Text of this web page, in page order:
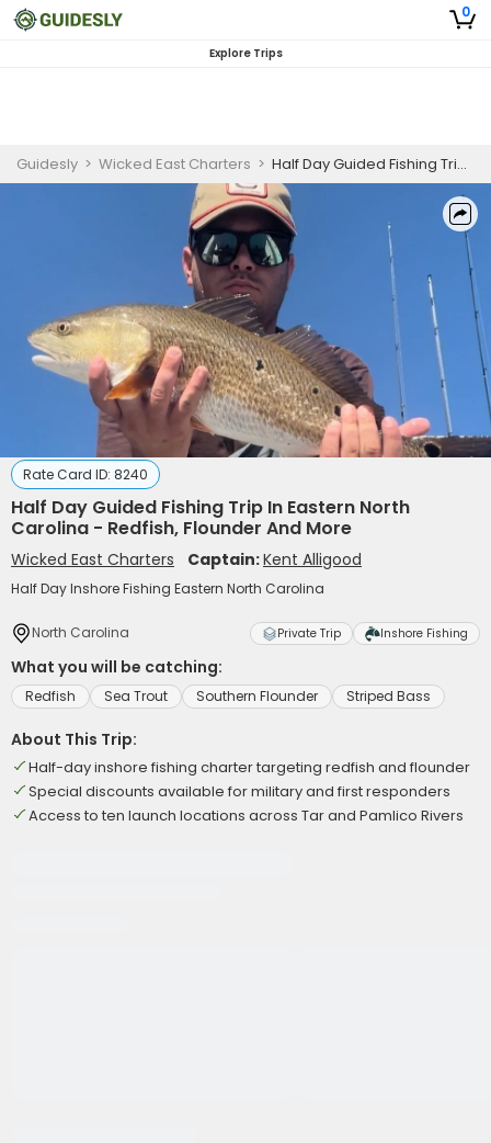
0
Explore Trips
Guidesly > Wicked East Charters > Half Day Guided Fishing Trip In Eastern North Carolina - Redfish, Flounder And More
Rate Card ID: 8240
Half Day Guided Fishing Trip In Eastern North
Carolina - Redfish, Flounder And More
Wicked East Charters Captain:Kent Alligood
Half Day Inshore Fishing Eastern North Carolina
North Carolina Private Trip Inshore Fishing
What you will be catching:
Redfish Sea Trout Southern Flounder Striped Bass
About This Trip:
Half-day inshore fishing charter targeting redfish and flounder
Special discounts available for military and first responders
Access to ten launch locations across Tar and Pamlico Rivers